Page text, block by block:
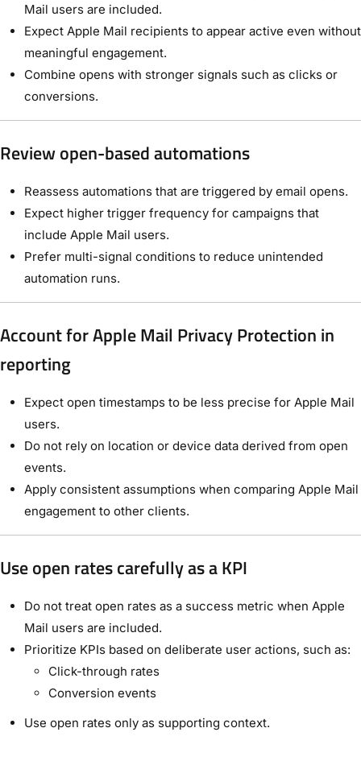
Mail users are included.
Expect Apple Mail recipients to appear active even without
meaningful engagement.
Combine opens with stronger signals such as clicks or
conversions.
Review open-based automations
Reassess automations that are triggered by email opens.
Expect higher trigger frequency for campaigns that
include Apple Mail users.
Prefer multi-signal conditions to reduce unintended
automation runs.
Account for Apple Mail Privacy Protection in
reporting
Expect open timestamps to be less precise for Apple Mail
users.
Do not rely on location or device data derived from open
events.
Apply consistent assumptions when comparing Apple Mail
engagement to other clients.
Use open rates carefully as a KPI
Do not treat open rates as a success metric when Apple
Mail users are included.
Prioritize KPIs based on deliberate user actions, such as:
Click-through rates
Conversion events
Use open rates only as supporting context.